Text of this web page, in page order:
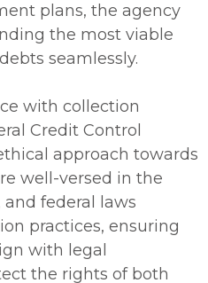
plans, the agency
the most viable
seamlessly.
with collection
Credit Control
approach towards
well-versed in the
and federal laws
practices, ensuring
with legal
the rights of both